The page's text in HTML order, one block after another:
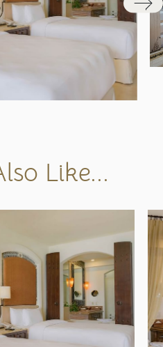
Like...